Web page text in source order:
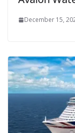
December 15,